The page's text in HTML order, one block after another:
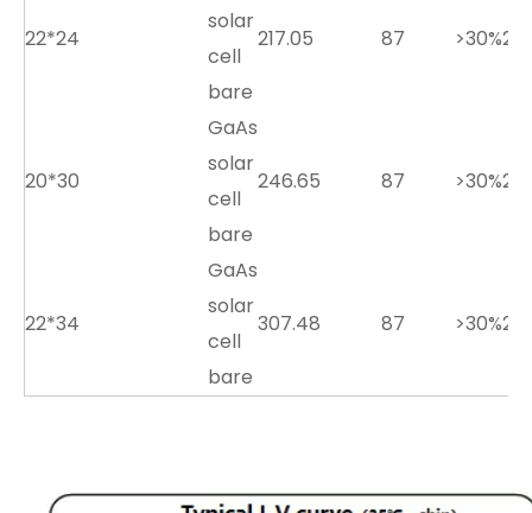
22*24
solar
cell
bare
217.05 87 >30%2.7
20*30
GaAs
solar
cell
bare
246.65 87 >30%2.7
22*34
GaAs
solar
cell
bare
307.48 87 >30%2.7